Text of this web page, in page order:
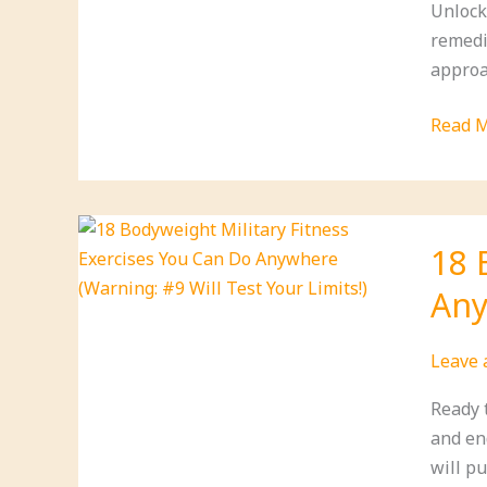
(You’ll
Be
#6!)
21
Oils
for
(Find
Why
is
a
Game
Read
18
Leave
and
will